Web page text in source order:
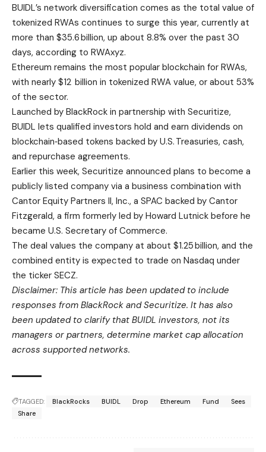
BUIDL’s network diversification comes as the total value of
tokenized RWAs continues to surge this year, currently at
more than $35.6 billion, up about 8.8% over the past 30
days, according to RWAxyz.
Ethereum remains the most popular blockchain for RWAs,
with nearly $12 billion in tokenized RWA value, or about 53%
of the sector.
Launched by BlackRock in partnership with Securitize,
BUIDL lets qualified investors hold and earn dividends on
blockchain‑based tokens backed by U.S. Treasuries, cash,
and repurchase agreements.
Earlier this week, Securitize announced plans to become a
publicly listed company via a business combination with
Cantor Equity Partners II, Inc., a SPAC backed by Cantor
Fitzgerald, a firm formerly led by Howard Lutnick before he
became U.S. Secretary of Commerce.
The deal values the company at about $1.25 billion, and the
combined entity is expected to trade on Nasdaq under
the ticker SECZ.
Disclaimer: This article has been updated to include
responses from BlackRock and Securitize. It has also
been updated to clarify that BUIDL investors, not its
managers or partners, determine market cap allocation
across supported networks.
TAGGED: BlackRocks BUIDL Drop Ethereum Fund
Sees
Share